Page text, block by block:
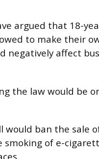
argued that 18-
to make their
negatively affect
the law would be
would ban the sale
of e-